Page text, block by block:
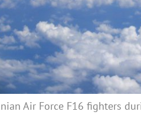
Air Force F16 fighters